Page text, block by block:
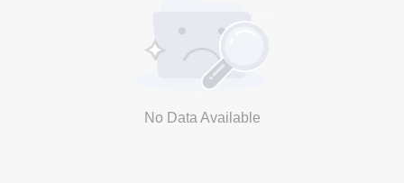
No Data Available